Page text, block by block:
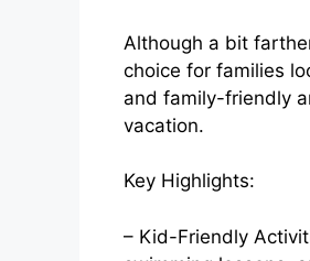
Although a bit
choice for families
and family-friendly
vacation.
Key Highlights:
– Kid-Friendly